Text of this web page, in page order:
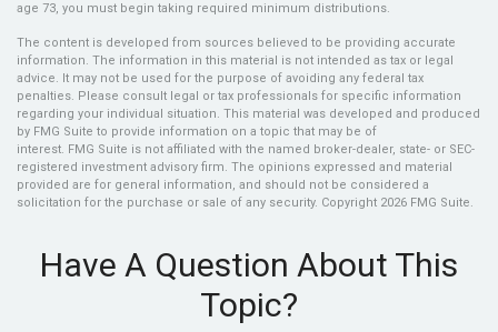
age 73, you must begin taking required minimum distributions.
The content is developed from sources believed to be providing accurate
information. The information in this material is not intended as tax or legal
advice. It may not be used for the purpose of avoiding any federal tax
penalties. Please consult legal or tax professionals for specific information
regarding your individual situation. This material was developed and produced
by FMG Suite to provide information on a topic that may be of
interest. FMG Suite is not affiliated with the named broker-dealer, state- or SEC-
registered investment advisory firm. The opinions expressed and material
provided are for general information, and should not be considered a
solicitation for the purchase or sale of any security. Copyright 2026 FMG Suite.
Have A Question About This
Topic?